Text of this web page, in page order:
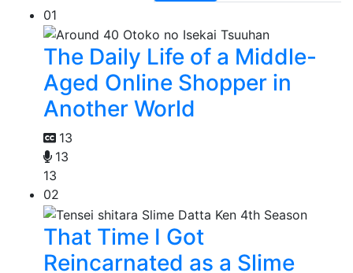
01
The Daily Life of a Middle-
Aged Online Shopper in
Another World
13
13
13
02
That Time I Got
Reincarnated as a Slime